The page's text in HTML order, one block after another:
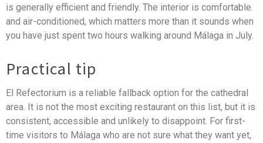
is generally efficient and friendly. The interior is comfortable
and air-conditioned, which matters more than it sounds when
you have just spent two hours walking around Málaga in July.
Practical tip
El Refectorium is a reliable fallback option for the cathedral
area. It is not the most exciting restaurant on this list, but it is
consistent, accessible and unlikely to disappoint. For first-
time visitors to Málaga who are not sure what they want yet,